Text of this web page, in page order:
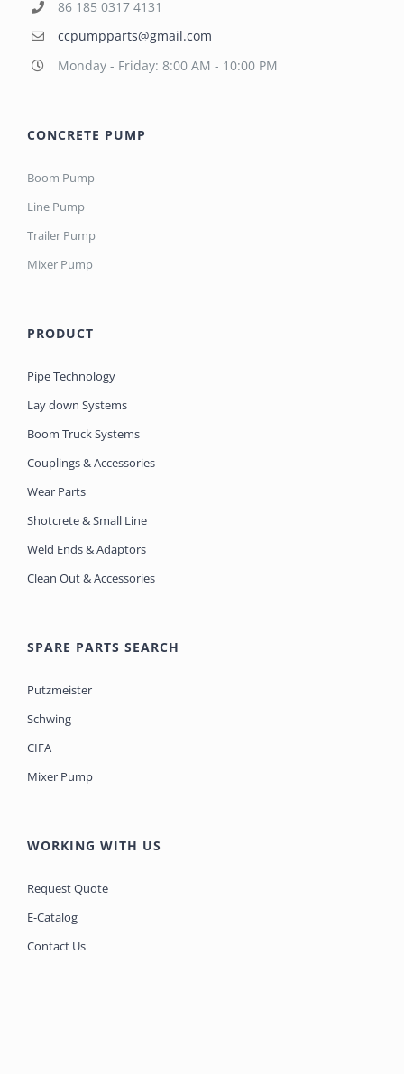
86 185 0317 4131
ccpumpparts@gmail.com
Monday - Friday: 8:00 AM - 10:00 PM
CONCRETE PUMP
Boom Pump
Line Pump
Trailer Pump
Mixer Pump
PRODUCT
Pipe Technology
Lay down Systems
Boom Truck Systems
Couplings & Accessories
Wear Parts
Shotcrete & Small Line
Weld Ends & Adaptors
Clean Out & Accessories
SPARE PARTS SEARCH
Putzmeister
Schwing
CIFA
Mixer Pump
WORKING WITH US
Request Quote
E-Catalog
Contact Us